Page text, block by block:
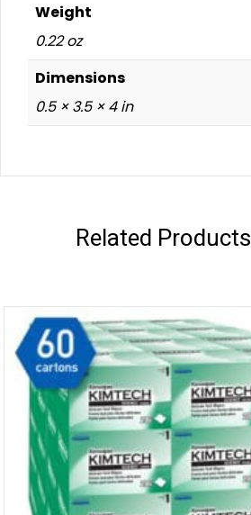
Weight
0.22 oz
Dimensions
0.5 × 3.5 × 4 in
Related Products